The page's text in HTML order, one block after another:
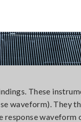
These
waveform). They